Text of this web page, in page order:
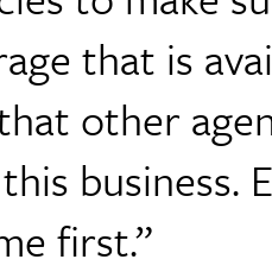
that is
other
business.
first.”